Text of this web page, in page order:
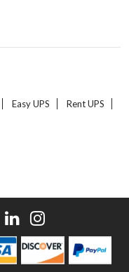
Easy UPS
Rent UPS